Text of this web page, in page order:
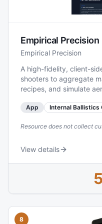
integrates product lines
shooters, hunters, and
appropriate cartridges
Empirical Precision
Empirical Precision
A high-fidelity, client-
shooters to aggregate
recipes, and simulate
App Internal Ballistics
Resource does not collect
View details
8